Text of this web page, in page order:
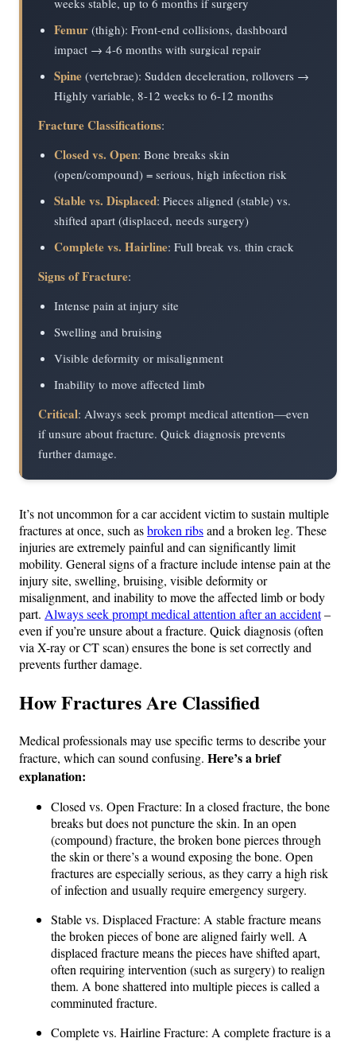
Femur (thigh): Front-end collisions, dashboard
impact → 4-6 months with surgical repair
Spine (vertebrae): Sudden deceleration, rollovers →
Highly variable, 8-12 weeks to 6-12 months
Fracture Classifications:
Closed vs. Open: Bone breaks skin
(open/compound) = serious, high infection risk
Stable vs. Displaced: Pieces aligned (stable) vs.
shifted apart (displaced, needs surgery)
Complete vs. Hairline: Full break vs. thin crack
Signs of Fracture:
Intense pain at injury site
Swelling and bruising
Visible deformity or misalignment
Inability to move affected limb
Critical: Always seek prompt medical attention—even
if unsure about fracture. Quick diagnosis prevents
further damage.
It’s not uncommon for a car accident victim to sustain multiple
fractures at once, such asbroken ribsand a broken leg. These
injuries are extremely painful and can significantly limit
mobility. General signs of a fracture include intense pain at the
injury site, swelling, bruising, visible deformity or
misalignment, and inability to move the affected limb or body
part. Always seek prompt medical attention after an accident–
even if you’re unsure about a fracture. Quick diagnosis (often
via X-ray or CT scan) ensures the bone is set correctly and
prevents further damage.
How Fractures Are Classified
Medical professionals may use specific terms to describe your
fracture, which can sound confusing. Here’s a brief
explanation:
Closed vs. Open Fracture: In a closed fracture, the bone
breaks but does not puncture the skin. In an open
(compound) fracture, the broken bone pierces through
the skin or there’s a wound exposing the bone. Open
fractures are especially serious, as they carry a high risk
of infection and usually require emergency surgery.
Stable vs. Displaced Fracture: A stable fracture means
the broken pieces of bone are aligned fairly well. A
displaced fracture means the pieces have shifted apart,
often requiring intervention (such as surgery) to realign
them. A bone shattered into multiple pieces is called a
comminuted fracture.
Complete vs. Hairline Fracture: A complete fracture is a